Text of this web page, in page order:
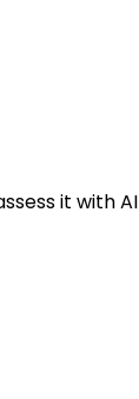
it with AI